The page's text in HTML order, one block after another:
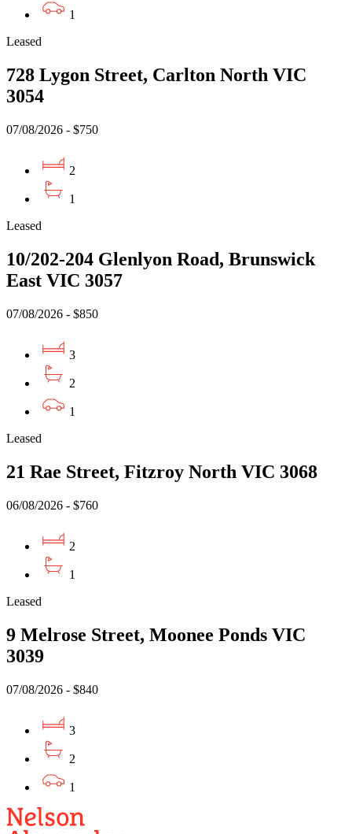
1
Leased
728 Lygon Street, Carlton North VIC
3054
07/08/2026 - $750
2
1
Leased
10/202-204 Glenlyon Road, Brunswick
East VIC 3057
07/08/2026 - $850
3
2
1
Leased
21 Rae Street, Fitzroy North VIC 3068
06/08/2026 - $760
2
1
Leased
9 Melrose Street, Moonee Ponds VIC
3039
07/08/2026 - $840
3
2
1